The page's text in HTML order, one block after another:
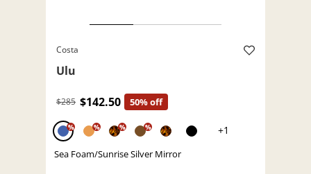
Costa
Ulu
$285 $142.50 50% off
% % % % +1
Sea Foam/Sunrise Silver Mirror